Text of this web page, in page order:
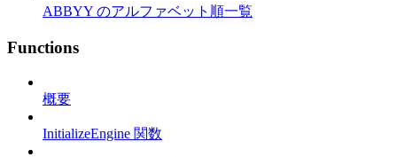
ABBYY のアルファベット順一覧
Functions
概要
InitializeEngine 関数